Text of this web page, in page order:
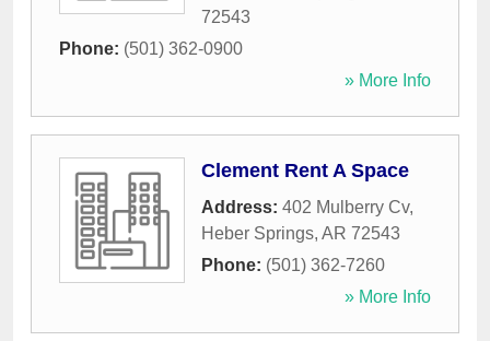
72543
Phone: (501) 362-0900
» More Info
Clement Rent A Space
Address: 402 Mulberry Cv,
Heber Springs, AR 72543
Phone: (501) 362-7260
» More Info